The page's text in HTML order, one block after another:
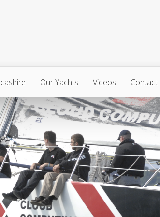
Our Yachts Videos Contact